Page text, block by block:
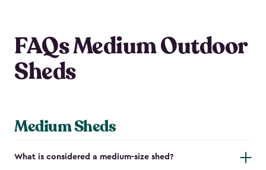
FAQs Medium Outdoor
Sheds
Medium Sheds
What is considered a medium-size shed?